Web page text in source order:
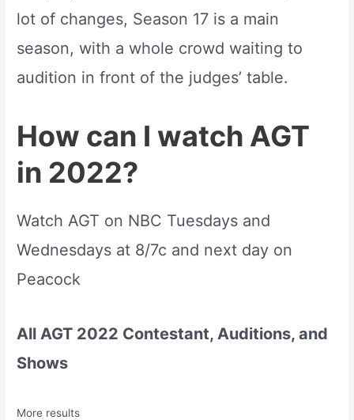
lot of changes, Season 17 is a main
season, with a whole crowd waiting to
audition in front of the judges’ table.
How can I watch AGT
in 2022?
Watch AGT on NBC Tuesdays and
Wednesdays at 8/7c and next day on
Peacock
All AGT 2022 Contestant, Auditions, and
Shows
More results